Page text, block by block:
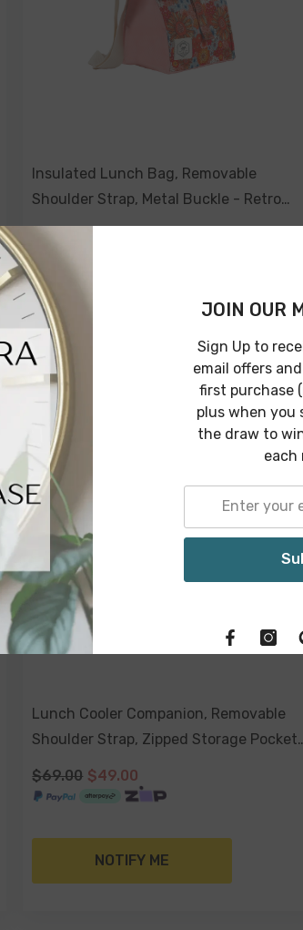
Insulated Lunch Bag, Removable
Shoulder Strap, Metal Buckle - Retro
Summer
$69.00
-29%
Sold Out
Lunch Cooler Companion, Removable
Shoulder Strap, Zipped Storage Pocket
- Havana
$69.00 $49.00
NOTIFY ME
JOIN OUR
Sign Up to
email offers
first purchase
plus when you
the draw to
each